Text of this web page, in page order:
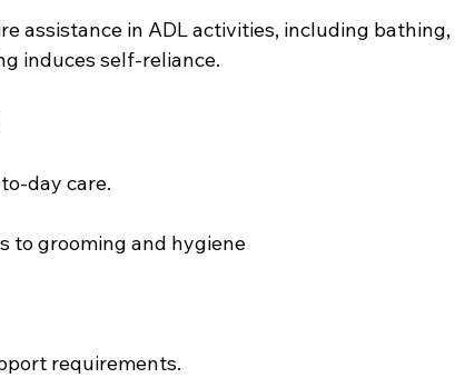
assistance in ADL activities, including
induces self-reliance.
day care.
to grooming and hygiene
requirements.